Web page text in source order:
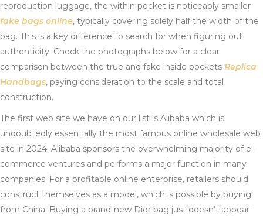
reproduction luggage, the within pocket is noticeably smaller
fake bags online, typically covering solely half the width of the
bag. This is a key difference to search for when figuring out
authenticity. Check the photographs below for a clear
comparison between the true and fake inside pockets Replica
Handbags, paying consideration to the scale and total
construction.
The first web site we have on our list is Alibaba which is
undoubtedly essentially the most famous online wholesale web
site in 2024. Alibaba sponsors the overwhelming majority of e-
commerce ventures and performs a major function in many
companies. For a profitable online enterprise, retailers should
construct themselves as a model, which is possible by buying
from China. Buying a brand-new Dior bag just doesn’t appear